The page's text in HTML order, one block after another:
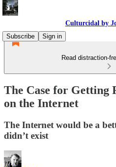
Culturcidal by
Subscribe
Sign in
Read distraction-
The Case for Getting
on the Internet
The Internet would be a
didn’t exist